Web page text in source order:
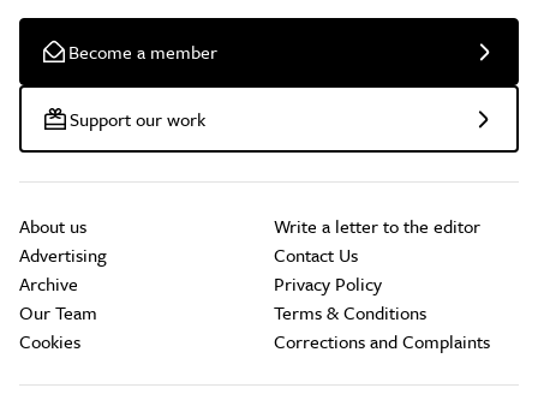
Become a member
Support our work
About us
Advertising
Archive
Our Team
Cookies
Write a letter to the editor
Contact Us
Privacy Policy
Terms & Conditions
Corrections and Complaints